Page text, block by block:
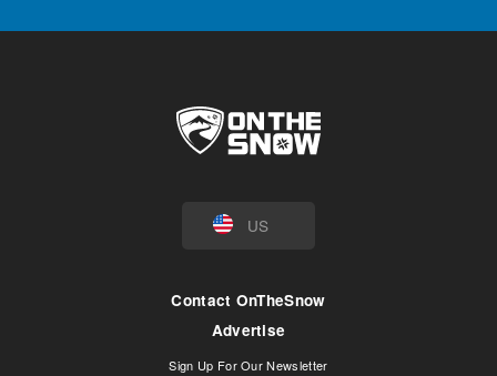
US
Contact OnTheSnow
Advertise
Sign Up For Our Newsletter